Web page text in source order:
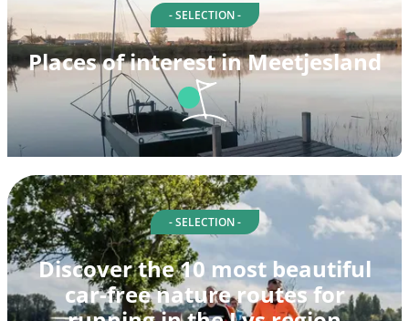
- SELECTION -
Places of interest in Meetjesland
- SELECTION -
Discover the 10 most beautiful
car-free nature routes for